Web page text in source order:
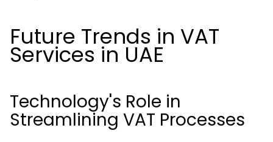
Future Trends in VAT
Services in UAE
Technology's Role in
Streamlining VAT Processes